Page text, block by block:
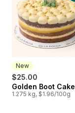
New
$25.00
New
Golden Boot Cake
1.275 kg, $1.96/100g